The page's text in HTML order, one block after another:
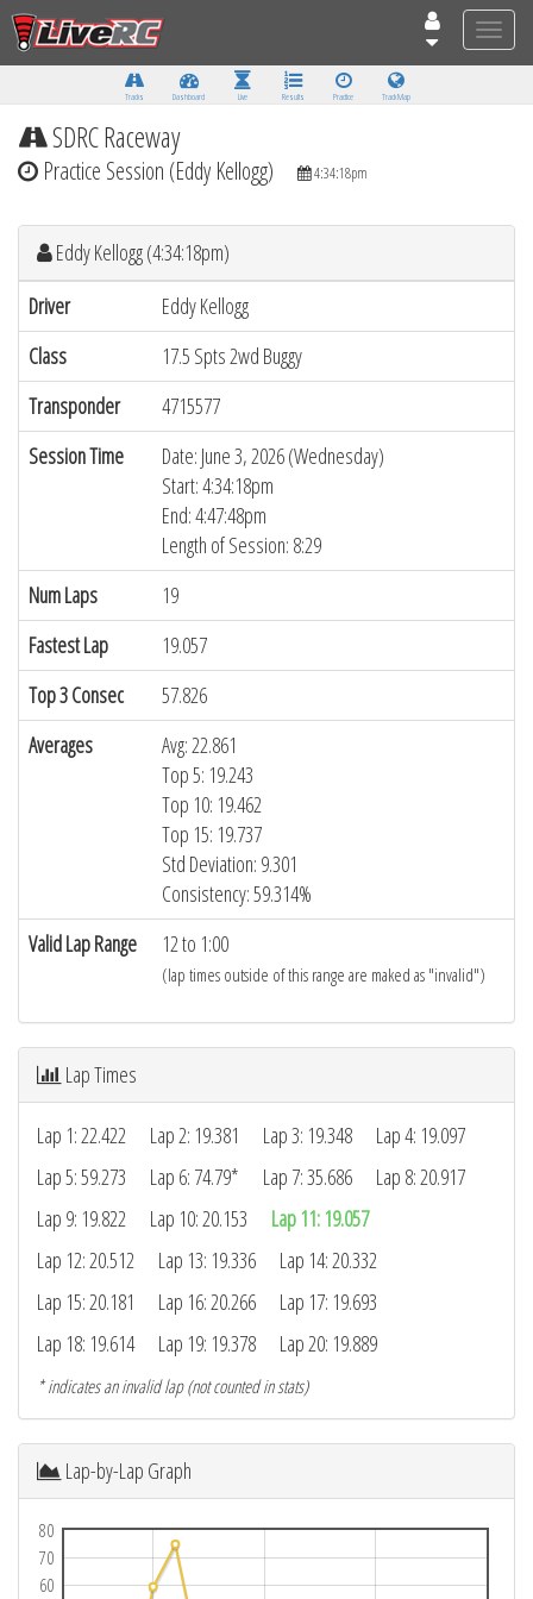
Toggle
Tracks Dashboard Live Results Practice Track Map
SDRC Raceway
Practice Session (Eddy Kellogg) 4:34:18pm
Eddy Kellogg (4:34:18pm)
Driver
Eddy Kellogg
Class
17.5 Spts 2wd Buggy
Transponder
4715577
Session Time
Date: June 3, 2026 (Wednesday)
Start: 4:34:18pm
End: 4:47:48pm
Length of Session: 8:29
Num Laps
19
Fastest Lap
19.057
Top 3 Consec
57.826
Averages
Avg: 22.861
Top 5: 19.243
Top 10: 19.462
Top 15: 19.737
Std Deviation: 9.301
Consistency: 59.314%
Valid Lap Range
12 to 1:00
(lap times outside of this range are maked as "invalid")
Lap Times
Lap 1: 22.422 Lap 2: 19.381 Lap 3: 19.348
Lap 4: 19.097
Lap 5: 59.273
Lap 6: 74.79* Lap 7: 35.686
Lap 8: 20.917
Lap 9: 19.822
Lap 10: 20.153
Lap 11: 19.057
Lap 12: 20.512
Lap 13: 19.336
Lap 14: 20.332
Lap 15: 20.181
Lap 16: 20.266
Lap 17: 19.693
Lap 18: 19.614
Lap 19: 19.378 Lap 20: 19.889
* indicates an invalid lap (not counted in stats)
Lap-by-Lap Graph
60
70
80